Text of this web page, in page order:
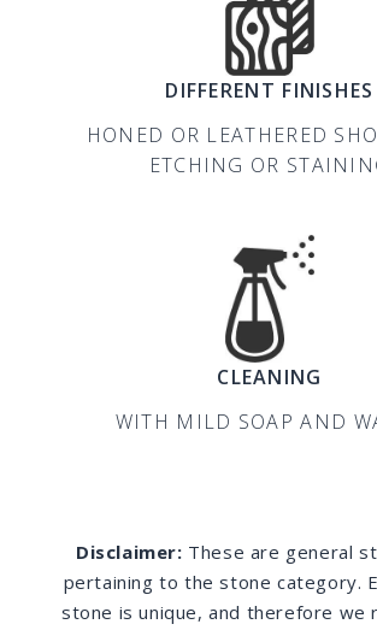
DIFFERENT FINISHES
HONED OR LEATHERED
ETCHING OR
CLEANING
WITH MILD SOAP AND
Disclaimer: These are general
pertaining to the stone category.
stone is unique, and therefore we